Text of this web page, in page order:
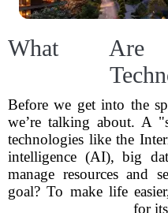
What
Before we get into the
we’re talking about. A
technologies like the
intelligence (AI), big
manage resources and
goal? To make life
for